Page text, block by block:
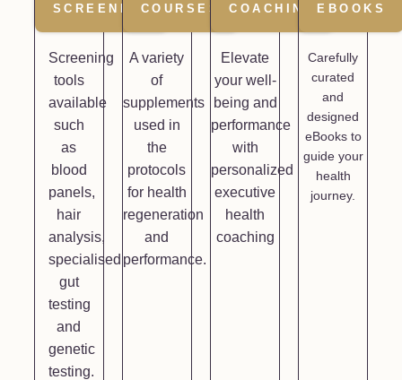
SCREENING
Screening
tools
available
such
as
blood
panels,
hair
analysis,
specialised
gut
testing
and
genetic
testing.
COURSES
A variety
of
supplements
used in
the
protocols
for health
regeneration
and
performance.
COACHING
Elevate
your well-
being and
performance
with
personalized
executive
health
coaching
EBOOKS
Carefully
curated
and
designed
eBooks to
guide your
health
journey.